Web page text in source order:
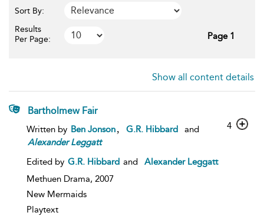
Sort By:
Results
Per Page:
Page 1
Show all content details
Bartholmew Fair
Written by Ben Jonson G.R. Hibbard
and
Alexander Leggatt
Edited by G.R. Hibbard and
Alexander Leggatt
Methuen Drama, 2007
New Mermaids
Playtext
4